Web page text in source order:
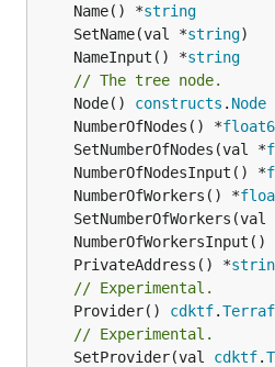
	Name() *
string
	SetName(val *
string
	NameInput() *
string
// The tree node.
	Node()
constructs . Node
	NumberOfNodes() *
	SetNumberOfNodes(val *
	NumberOfNodesInput() *
	NumberOfWorkers() *
SetNumberOfWorkers(val
NumberOfWorkersInput()
	PrivateAddress() *
// Experimental.
	Provider()
cdktf.
// Experimental.
	SetProvider(val
cdktf.